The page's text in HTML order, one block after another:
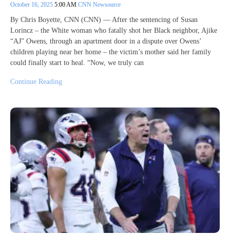
October 16, 2025 5:00 AM CNN Newsource
By Chris Boyette, CNN (CNN) — After the sentencing of Susan
Lorincz – the White woman who fatally shot her Black neighbor, Ajike
“AJ” Owens, through an apartment door in a dispute over Owens’
children playing near her home – the victim’s mother said her family
could finally start to heal. “Now, we truly can
Continue Reading